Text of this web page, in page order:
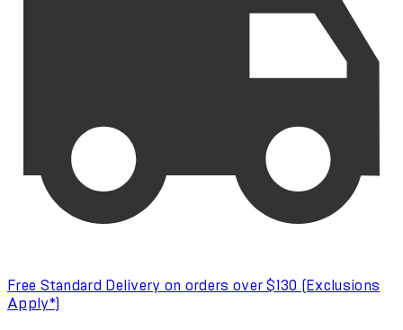
Free Standard Delivery on orders over $130 (Exclusions
Apply*)